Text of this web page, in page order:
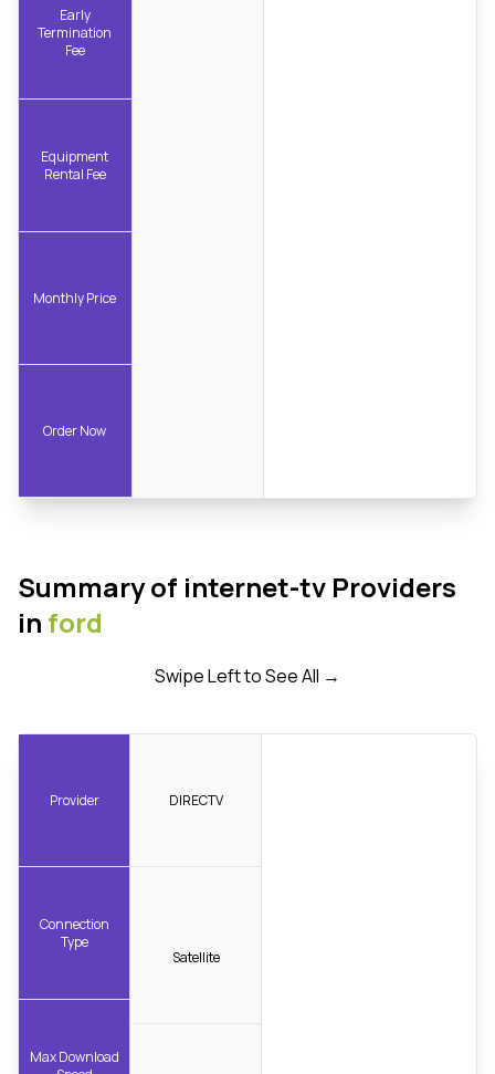
Early
Termination
Fee
Equipment
Rental Fee
Monthly Price
Order Now
Summary of internet-tv Providers
in ford
Swipe Left to See All →
Provider
Connection
Type
Max Download
DIRECTV
Satellite